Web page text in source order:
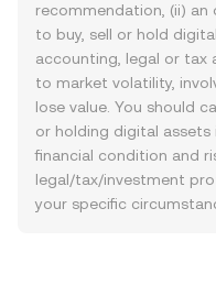
recommendation, (ii)
to buy, sell or hold
accounting, legal or tax
to market volatility,
lose value. You should
or holding digital
financial condition and
legal/tax/investment
your specific